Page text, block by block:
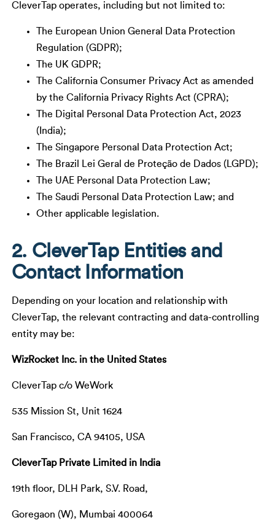
CleverTap operates, including but not limited to:
The European Union General Data Protection
Regulation (GDPR);
The UK GDPR;
The California Consumer Privacy Act as amended
by the California Privacy Rights Act (CPRA);
The Digital Personal Data Protection Act, 2023
(India);
The Singapore Personal Data Protection Act;
The Brazil Lei Geral de Proteção de Dados (LGPD);
The UAE Personal Data Protection Law;
The Saudi Personal Data Protection Law; and
Other applicable legislation.
2. CleverTap Entities and
Contact Information
Depending on your location and relationship with
CleverTap, the relevant contracting and data-controlling
entity may be:
WizRocket Inc. in the United States
CleverTap c/o WeWork
535 Mission St, Unit 1624
San Francisco, CA 94105, USA
CleverTap Private Limited in India
19th floor, DLH Park, S.V. Road,
Goregaon (W), Mumbai 400064